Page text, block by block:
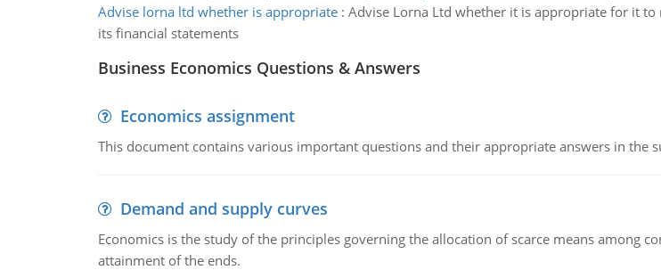
Advise lorna ltd whether is appropriate: Advise Lorna Ltd whether it is appropriate for it
its financial statements
Business Economics Questions & Answers
Economics assignment
This document contains various important questions and their appropriate answers in the
Demand and supply curves
Economics is the study of the principles governing the allocation of scarce means among
attainment of the ends.